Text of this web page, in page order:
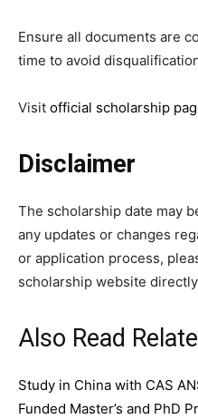
Ensure all documents are
time to avoid
Visit official scholarship
Disclaimer
The scholarship date may
any updates or changes
or application process,
scholarship website
Also Read
Study in China with CAS
Funded Master’s and PhD